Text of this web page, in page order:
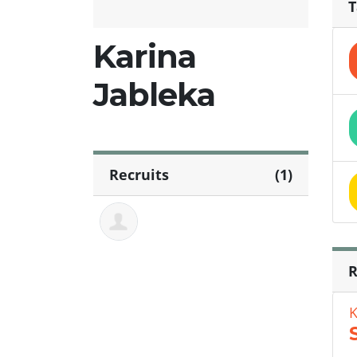
Karina
Jableka
Recruits (1)